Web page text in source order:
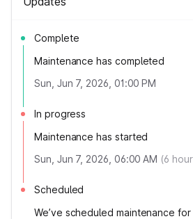
Complete
Maintenance has completed
Sun, Jun 7, 2026, 01:00 PM
In progress
Maintenance has started
Sun, Jun 7, 2026, 06:00 AM (6
Scheduled
We’ve scheduled maintenance for